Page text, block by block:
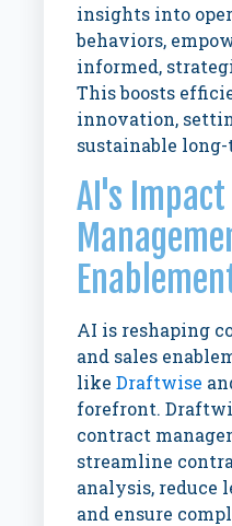
insights into
behaviors,
informed,
This boosts
innovation,
sustainable
AI's
AI is reshaping
and sales
likeDraftwise
forefront.
contract
streamline
analysis, reduce
and ensure